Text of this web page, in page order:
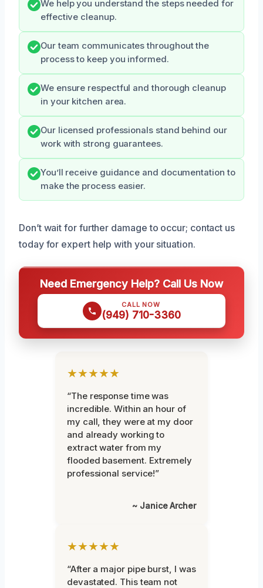
We help you understand the steps needed for
effective cleanup.
Our team communicates throughout the
process to keep you informed.
We ensure respectful and thorough cleanup
in your kitchen area.
Our licensed professionals stand behind our
work with strong guarantees.
You’ll receive guidance and documentation to
make the process easier.
Don’t wait for further damage to occur; contact us
today for expert help with your situation.
Need Emergency Help? Call Us Now
CALL NOW
(949) 710-3360
★★★★★
“The response time was
incredible. Within an hour of
my call, they were at my door
and already working to
extract water from my
flooded basement. Extremely
professional service!”
~ Janice Archer
★★★★★
“After a major pipe burst, I was
devastated. This team not